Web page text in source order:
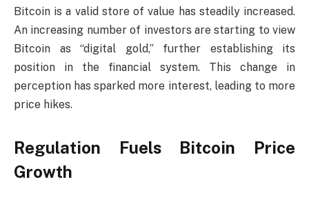
Bitcoin is a valid store of value has steadily increased.
An increasing number of investors are starting to view
Bitcoin as “digital gold,” further establishing its
position in the financial system. This change in
perception has sparked more interest, leading to more
price hikes.
Regulation Fuels Bitcoin Price
Growth